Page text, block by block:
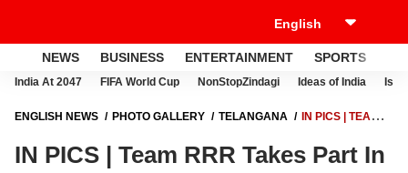
NEWS BUSINESS ENTERTAINMENT SPORTS
India At 2047 FIFA World Cup NonStopZindagi Ideas of India
ENGLISH NEWS PHOTO GALLERY TELANGANA
IN PICS | TEAM
IN PICS | Team RRR Takes Part In